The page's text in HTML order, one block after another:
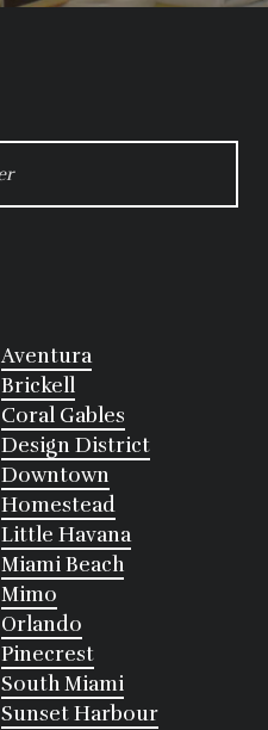
Aventura
Brickell
Coral Gables
Design District
Downtown
Homestead
Little Havana
Miami Beach
Mimo
Orlando
Pinecrest
South Miami
Sunset Harbour